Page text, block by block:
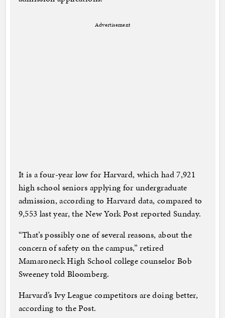
Advertisement
It is a four-year low for Harvard, which had 7,921
high school seniors applying for undergraduate
admission, according to Harvard data, compared to
9,553 last year, the New York Post reported Sunday.
“That’s possibly one of several reasons, about the
concern of safety on the campus,” retired
Mamaroneck High School college counselor Bob
Sweeney told Bloomberg.
Harvard’s Ivy League competitors are doing better,
according to the Post.